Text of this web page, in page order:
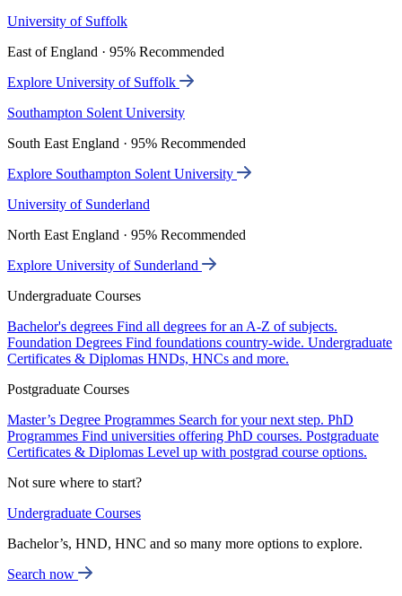
University of Suffolk
East of England · 95% Recommended
Explore University of Suffolk
Southampton Solent University
South East England · 95% Recommended
Explore Southampton Solent University
University of Sunderland
North East England · 95% Recommended
Explore University of Sunderland
Undergraduate Courses
Bachelor's degrees Find all degrees for an A-Z of subjects.
Foundation Degrees Find foundations country-wide. Undergraduate
Certificates & Diplomas HNDs, HNCs and more.
Postgraduate Courses
Master’s Degree Programmes Search for your next step. PhD
Programmes Find universities offering PhD courses. Postgraduate
Certificates & Diplomas Level up with postgrad course options.
Not sure where to start?
Undergraduate Courses
Bachelor’s, HND, HNC and so many more options to explore.
Search now